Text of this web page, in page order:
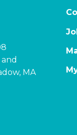
and
MA